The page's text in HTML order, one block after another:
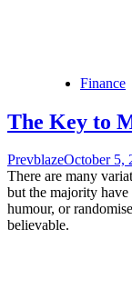
Finance
The Key to
PrevblazeOctober 5,
There are many
but the majority
humour, or
believable.